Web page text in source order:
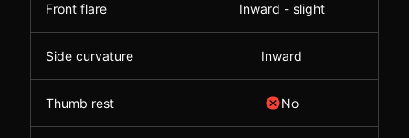
Front flare Inward - slight
Side curvature Inward
Thumb rest No